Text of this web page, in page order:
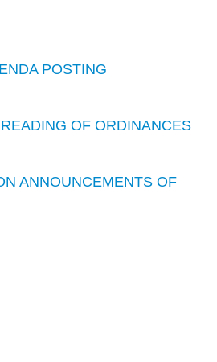
POSTING
OF ORDINANCES
ANNOUNCEMENTS OF